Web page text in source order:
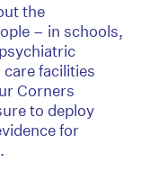
the
– in schools,
facilities
Corners
to deploy
for